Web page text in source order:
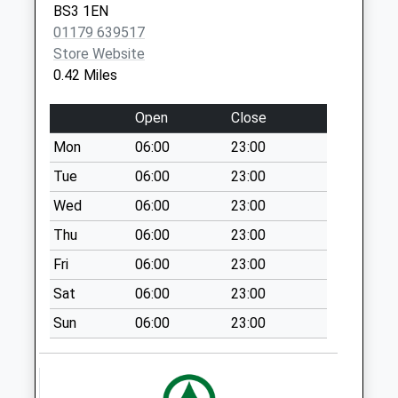
available until:13:00
Weekday Last
Collection:17:15
Saturday Last
Collection:13:00
Priority Mailbox:
Special Mailbox:
West Street Bs3
3Lr
No More
Collections Today
Weekday Last
Collection:09:00
Saturday Last
Collection:07:00
Canons Way Bs1
BS3 1EN
01179 639517
Store Website
0.42 Miles
Open
Close
Mon
06:00
23:00
Tue
06:00
23:00
Wed
06:00
23:00
Thu
06:00
23:00
Fri
06:00
23:00
Sat
06:00
23:00
Sun
06:00 23:00